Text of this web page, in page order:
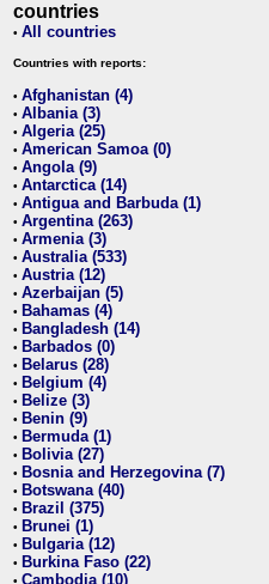
countries
• All countries
Countries with reports:
• Afghanistan (4)
• Albania (3)
• Algeria (25)
• American Samoa (0)
• Angola (9)
• Antarctica (14)
• Antigua and Barbuda (1)
• Argentina (263)
• Armenia (3)
• Australia (533)
• Austria (12)
• Azerbaijan (5)
• Bahamas (4)
• Bangladesh (14)
• Barbados (0)
• Belarus (28)
• Belgium (4)
• Belize (3)
• Benin (9)
• Bermuda (1)
• Bolivia (27)
• Bosnia and Herzegovina (7)
• Botswana (40)
• Brazil (375)
• Brunei (1)
• Bulgaria (12)
• Burkina Faso (22)
• Cambodia (10)